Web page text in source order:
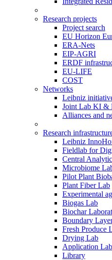
Research projects
Project search
EU Horizon
ERA-Nets
EIP-AGRI
ERDF
EU-LIFE
COST
Networks
Leibniz
Joint Lab KI &
Alliances and
Research
Leibniz
Fieldlab for
Central
Microbiome
Pilot Plant
Plant Fiber Lab
Experimental
Biogas Lab
Biochar
Boundary
Fresh Produce
Drying Lab
Application
Library